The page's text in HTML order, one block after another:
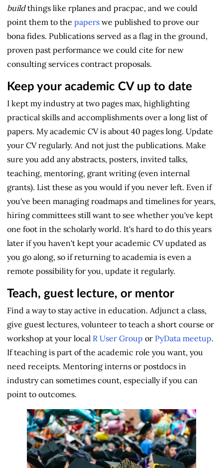
buildthings like rplanes and pracpac, and we could
point them to the papers we published to prove our
bona fides. Publications served as a flag in the ground,
proven past performance we could cite for new
consulting services contract proposals.
Keep your academic CV up to date
I kept my industry at two pages max, highlighting
practical skills and accomplishments over a long list of
papers. My academic CV is about 40 pages long. Update
your CV regularly. And not just the publications. Make
sure you add any abstracts, posters, invited talks,
teaching, mentoring, grant writing (even internal
grants). List these as you would if you never left. Even if
you've been managing roadmaps and timelines for years,
hiring committees still want to see whether you've kept
one foot in the scholarly world. It's hard to do this years
later if you haven't kept your academic CV updated as
you go along, so if returning to academia is even a
remote possibility for you, update it regularly.
Teach, guest lecture, or mentor
Find a way to stay active in education. Adjunct a class,
give guest lectures, volunteer to teach a short course or
workshop at your local R User Group or PyData meetup.
If teaching is part of the academic role you want, you
need receipts. Mentoring interns or postdocs in
industry can sometimes count, especially if you can
point to outcomes.